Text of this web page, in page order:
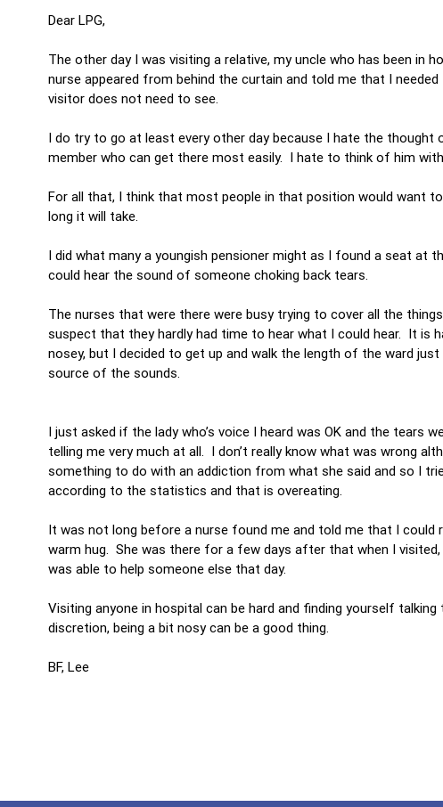
Dear LPG,
The other day I was visiting a relative, my uncle who has been
nurse appeared from behind the curtain and told me that I
visitor does not need to see.
I do try to go at least every other day because I hate the
member who can get there most easily. I hate to think of him
For all that, I think that most people in that position would want
long it will take.
I did what many a youngish pensioner might as I found a seat
could hear the sound of someone choking back tears.
The nurses that were there were busy trying to cover all the
suspect that they hardly had time to hear what I could hear. It is
nosey, but I decided to get up and walk the length of the ward
source of the sounds.
I just asked if the lady who’s voice I heard was OK and the
telling me very much at all. I don’t really know what was wrong
something to do with an addiction from what she said and so I
according to the statistics and that is overeating.
It was not long before a nurse found me and told me that I
warm hug. She was there for a few days after that when I
was able to help someone else that day.
Visiting anyone in hospital can be hard and finding yourself
discretion, being a bit nosy can be a good thing.
BF, Lee